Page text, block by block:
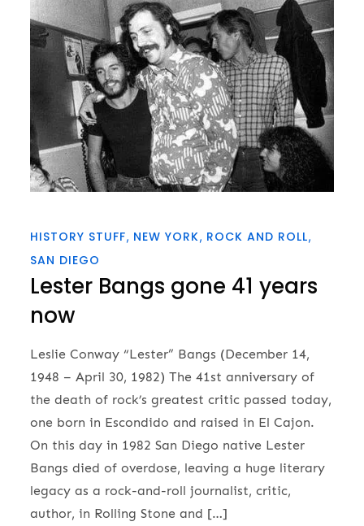
HISTORY STUFF NEW YORK ROCK AND ROLL
SAN DIEGO
Lester Bangs gone 41 years
now
Leslie Conway “Lester” Bangs (December 14,
1948 – April 30, 1982) The 41st anniversary of
the death of rock’s greatest critic passed today,
one born in Escondido and raised in El Cajon.
On this day in 1982 San Diego native Lester
Bangs died of overdose, leaving a huge literary
legacy as a rock-and-roll journalist, critic,
author, in Rolling Stone and […]